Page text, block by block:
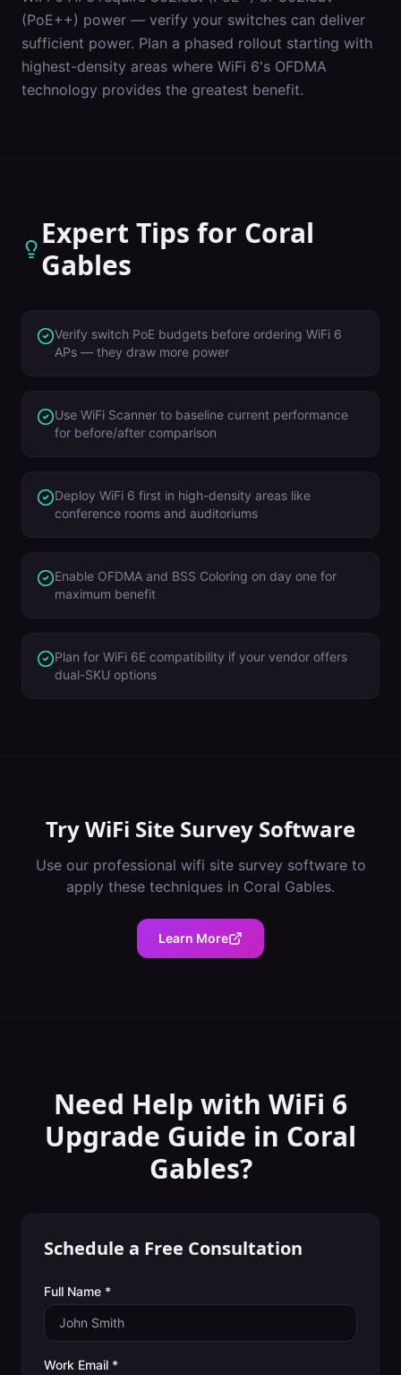
(PoE++) power — verify your switches can deliver
sufficient power. Plan a phased rollout starting with
highest-density areas where WiFi 6's OFDMA
technology provides the greatest benefit.
Expert Tips for Coral
Gables
Verify switch PoE budgets before ordering WiFi 6
APs — they draw more power
Use WiFi Scanner to baseline current performance
for before/after comparison
Deploy WiFi 6 first in high-density areas like
conference rooms and auditoriums
Enable OFDMA and BSS Coloring on day one for
maximum benefit
Plan for WiFi 6E compatibility if your vendor offers
dual-SKU options
TryWiFi Site Survey Software
Use our professional wifi site survey softwareto
apply these techniques in Coral Gables.
Learn More
Need Help with WiFi 6
Upgrade Guide in Coral
Gables?
Schedule a Free Consultation
Full Name *
Work Email *